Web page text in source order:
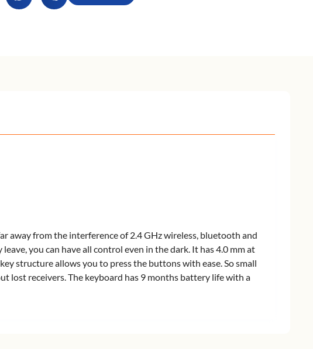
away from the interference of 2.4 GHz wireless, bluetooth and
you can have all control even in the dark. It has 4.0 mm at
structure allows you to press the buttons with ease. So small
lost receivers. The keyboard has 9 months battery life with a